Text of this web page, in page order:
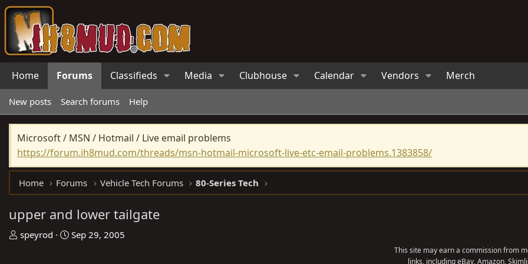
Home Forums Classifieds Media Clubhouse Calendar Vendors Merch
New posts Search forums Help
Microsoft / MSN / Hotmail / Live email problems
https://forum.ih8mud.com/threads/msn-hotmail-microsoft-live-etc-email-problems.1383858/
Home Forums Vehicle Tech Forums 80-Series Tech
upper and lower tailgate
T
speyrod
S
Sep 29, 2005
This site may earn a commission from
links, including eBay, Amazon,